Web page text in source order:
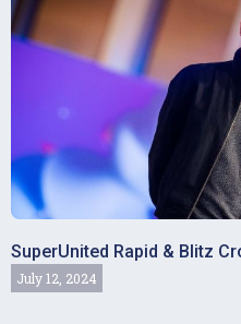
SuperUnited Rapid & Blitz
July 12, 2024